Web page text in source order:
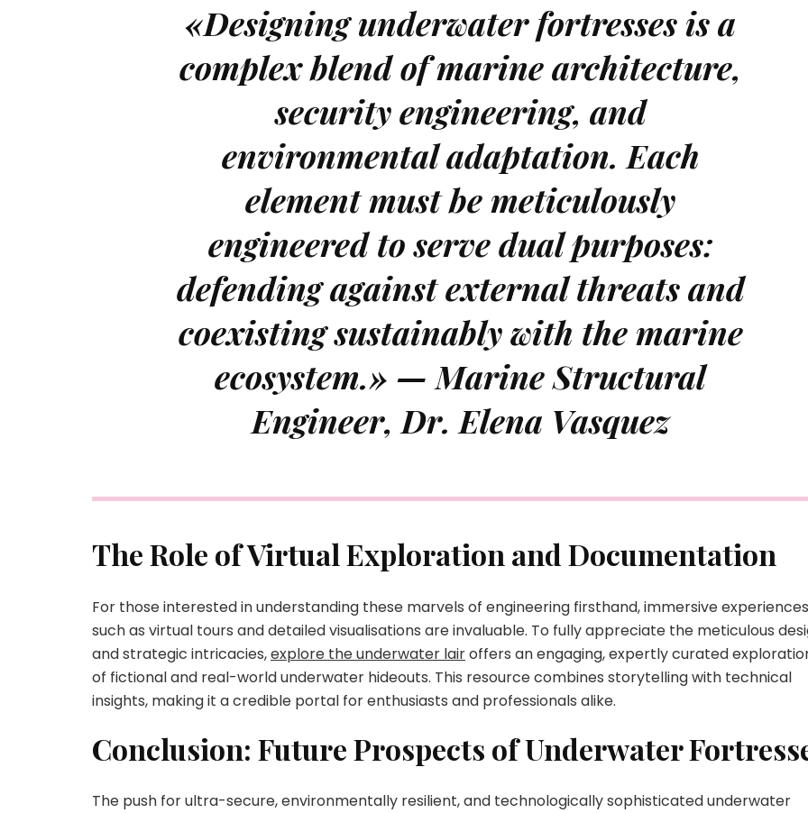
«Designing underwater fortresses is a
complex blend of marine architecture,
security engineering, and
environmental adaptation. Each
element must be meticulously
engineered to serve dual purposes:
defending against external threats and
coexisting sustainably with the marine
ecosystem.» — Marine Structural
Engineer, Dr. Elena Vasquez
The Role of Virtual Exploration and Documentation
For those interested in understanding these marvels of engineering firsthand, immersive experiences
such as virtual tours and detailed visualisations are invaluable. To fully appreciate the meticulous
and strategic intricacies,explore the underwater lairoffers an engaging, expertly curated
of fictional and real-world underwater hideouts. This resource combines storytelling with technical
insights, making it a credible portal for enthusiasts and professionals alike.
Conclusion: Future Prospects of Underwater
The push for ultra-secure, environmentally resilient, and technologically sophisticated underwater